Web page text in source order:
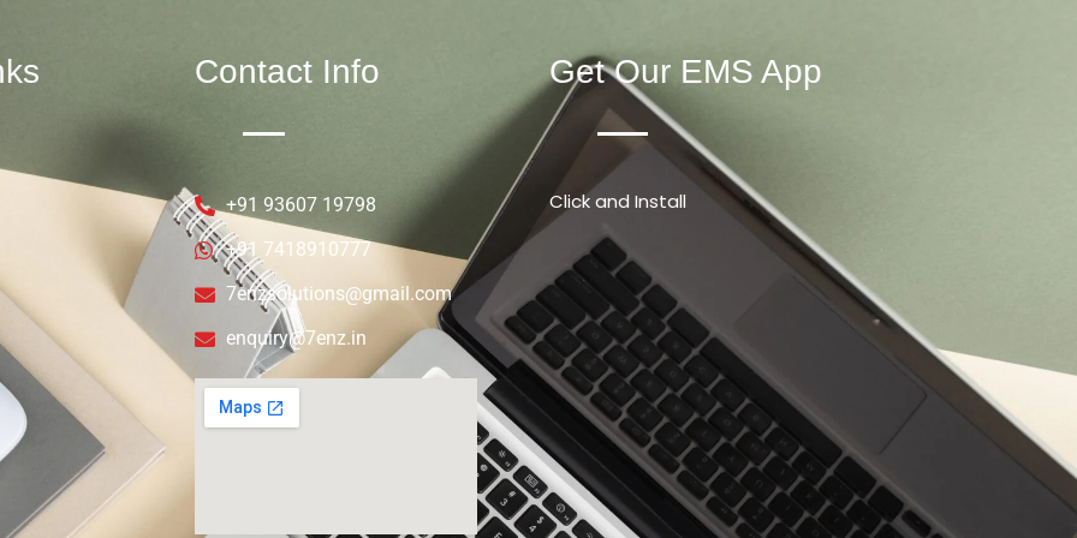
Contact Info
+91 93607 19798
+91 7418910777
7enzsolutions@gmail.com
enquiry@7enz.in
Get Our EMS App
Click and Install